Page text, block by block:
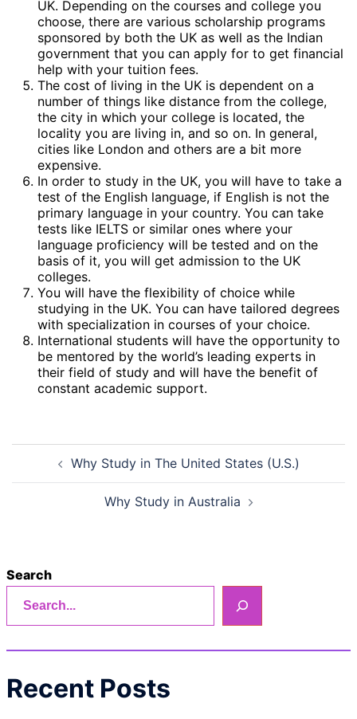
UK. Depending on the courses and college you
choose, there are various scholarship programs
sponsored by both the UK as well as the Indian
government that you can apply for to get financial
help with your tuition fees.
The cost of living in the UK is dependent on a
number of things like distance from the college,
the city in which your college is located, the
locality you are living in, and so on. In general,
cities like London and others are a bit more
expensive.
In order to study in the UK, you will have to take a
test of the English language, if English is not the
primary language in your country. You can take
tests like IELTS or similar ones where your
language proficiency will be tested and on the
basis of it, you will get admission to the UK
colleges.
You will have the flexibility of choice while
studying in the UK. You can have tailored degrees
with specialization in courses of your choice.
International students will have the opportunity to
be mentored by the world’s leading experts in
their field of study and will have the benefit of
constant academic support.
Post
navigation
Why Study in The United States (U.S.)
Why Study in Australia
Search
Recent Posts